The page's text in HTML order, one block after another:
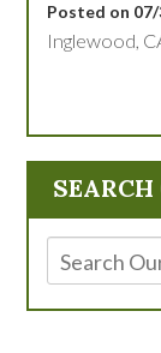
Posted on
Inglewood,